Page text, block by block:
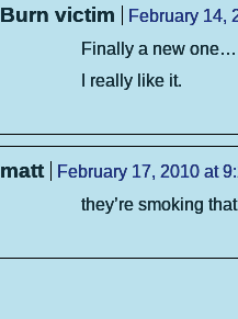
Burn victim
February 14,
Finally a new
I really like it.
matt
February 17, 2010 at
they’re smoking